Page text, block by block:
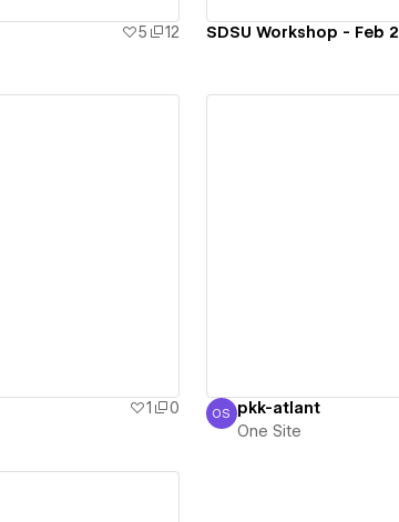
5 12 SDSU Workshop - Feb
1
0
One Site
OS pkk-atlant
One Site